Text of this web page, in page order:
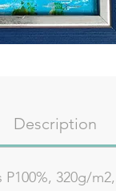
Description
P100%, 320g/